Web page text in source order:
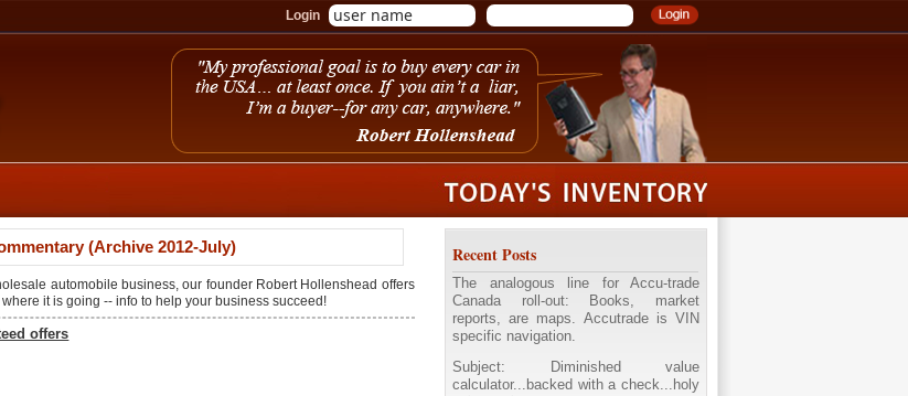
Login
Recent Posts
The analogous line for Accu-trade
Canada roll-out: Books, market
reports, are maps. Accutrade is VIN
specific navigation.
Subject: Diminished value
calculator...backed with a check...holy
(Archive 2012-July)
automobile business, our founder Robert Hollenshead offers
it is going -- info to help your business succeed!
offers